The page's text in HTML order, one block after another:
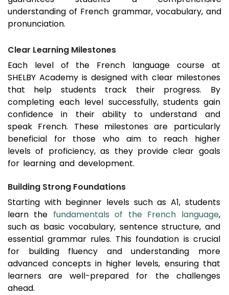
understanding of French grammar, vocabulary, and
pronunciation.
Clear Learning Milestones
Each level of the French language course at
SHELBY Academy is designed with clear milestones
that help students track their progress. By
completing each level successfully, students gain
confidence in their ability to understand and
speak French. These milestones are particularly
beneficial for those who aim to reach higher
levels of proficiency, as they provide clear goals
for learning and development.
Building Strong Foundations
Starting with beginner levels such as A1, students
learn the fundamentals of the French language,
such as basic vocabulary, sentence structure, and
essential grammar rules. This foundation is crucial
for building fluency and understanding more
advanced concepts in higher levels, ensuring that
learners are well-prepared for the challenges
ahead.